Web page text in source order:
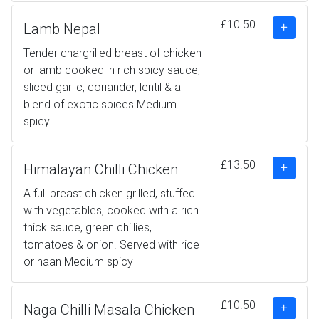
Lamb Nepal
Tender chargrilled breast of chicken
or lamb cooked in rich spicy sauce,
sliced garlic, coriander, lentil & a
blend of exotic spices Medium
spicy
£10.50
Himalayan Chilli Chicken
A full breast chicken grilled, stuffed
with vegetables, cooked with a rich
thick sauce, green chillies,
tomatoes & onion. Served with rice
or naan Medium spicy
£13.50
Naga Chilli Masala Chicken £10.50